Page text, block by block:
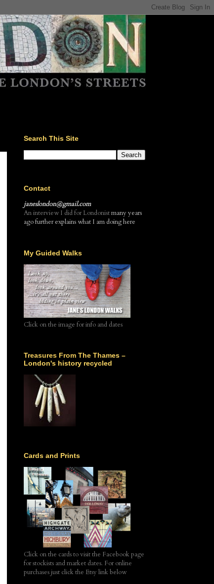
Search This Site
Contact
janeslondon@gmail.com
An interview I did for Londonistmany years
ago further explains what I am doing here
My Guided Walks
Click on the image for info and dates
Treasures From The Thames –
London's history recycled
Cards and Prints
Click on the cards to visit the Facebook page
for stockists and market dates. For online
purchases just click the Etsy link below